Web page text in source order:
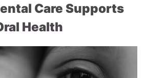
Care Supports
Health